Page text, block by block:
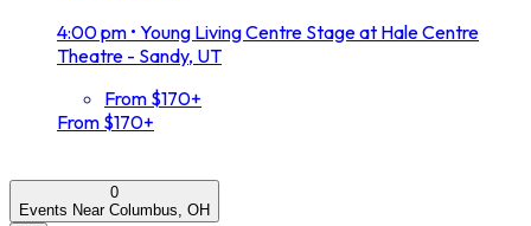
4:00 pm • Young Living Centre Stage at Hale Centre
Theatre - Sandy, UT
From $170+
From $170+
0
Events Near Columbus, OH